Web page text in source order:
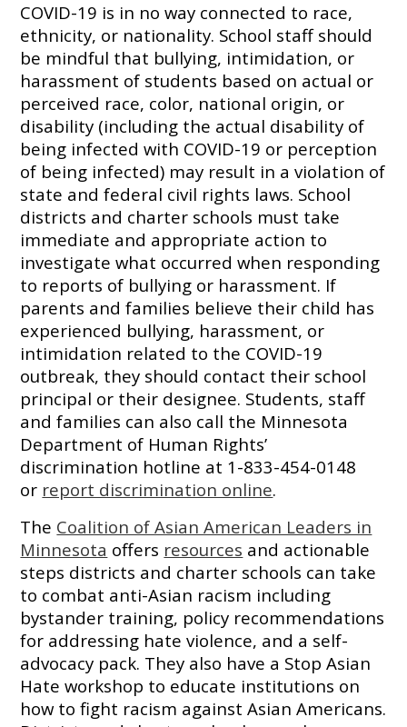
COVID-19 is in no way connected to race,
ethnicity, or nationality. School staff should
be mindful that bullying, intimidation, or
harassment of students based on actual or
perceived race, color, national origin, or
disability (including the actual disability of
being infected with COVID-19 or perception
of being infected) may result in a violation of
state and federal civil rights laws. School
districts and charter schools must take
immediate and appropriate action to
investigate what occurred when responding
to reports of bullying or harassment. If
parents and families believe their child has
experienced bullying, harassment, or
intimidation related to the COVID-19
outbreak, they should contact their school
principal or their designee. Students, staff
and families can also call the Minnesota
Department of Human Rights’
discrimination hotline at 1-833-454-0148
or report discrimination online.
The Coalition of Asian American Leaders in
Minnesota offers resources and actionable
steps districts and charter schools can take
to combat anti-Asian racism including
bystander training, policy recommendations
for addressing hate violence, and a self-
advocacy pack. They also have a Stop Asian
Hate workshop to educate institutions on
how to fight racism against Asian Americans.